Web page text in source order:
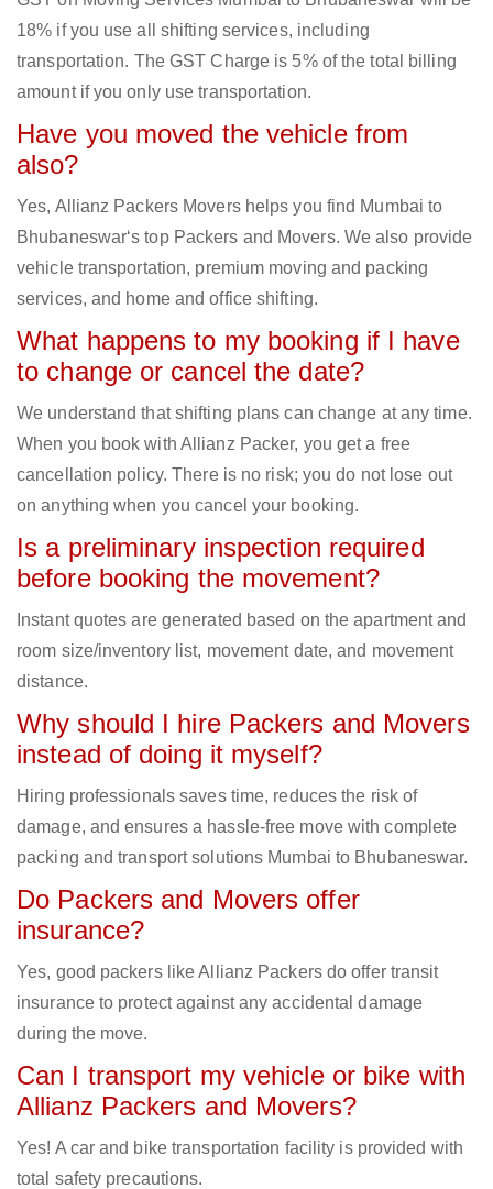
18% if you use all shifting services, including
transportation. The GST Charge is 5% of the total billing
amount if you only use transportation.
Have you moved the vehicle from
also?
Yes, Allianz Packers Movers helps you find Mumbai to
Bhubaneswar‘s top Packers and Movers. We also provide
vehicle transportation, premium moving and packing
services, and home and office shifting.
What happens to my booking if I have
to change or cancel the date?
We understand that shifting plans can change at any time.
When you book with Allianz Packer, you get a free
cancellation policy. There is no risk; you do not lose out
on anything when you cancel your booking.
Is a preliminary inspection required
before booking the movement?
Instant quotes are generated based on the apartment and
room size/inventory list, movement date, and movement
distance.
Why should I hire Packers and Movers
instead of doing it myself?
Hiring professionals saves time, reduces the risk of
damage, and ensures a hassle-free move with complete
packing and transport solutions Mumbai to Bhubaneswar.
Do Packers and Movers offer
insurance?
Yes, good packers like Allianz Packers do offer transit
insurance to protect against any accidental damage
during the move.
Can I transport my vehicle or bike with
Allianz Packers and Movers?
Yes! A car and bike transportation facility is provided with
total safety precautions.